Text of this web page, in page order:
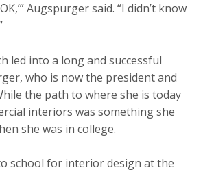
Augspurger said. “I didn’t know
led into a long and successful
who is now the president and
the path to where she is today
interiors was something she
she was in college.
school for interior design at the